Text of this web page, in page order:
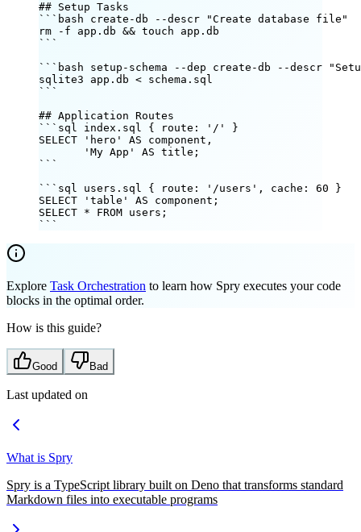
## Setup Tasks
```bash create-db --descr "Create database file"
rm -f app.db && touch app.db
```
```bash setup-schema --dep create-db --descr
sqlite3 app.db < schema.sql
```
## Application Routes
```sql index.sql { route: '/' }
SELECT 'hero' AS component,
       'My App' AS title;
```
```sql users.sql { route: '/users', cache: 60 }
SELECT 'table' AS component;
SELECT * FROM users;
```
Explore Task Orchestration to learn how Spry executes your code
blocks in the optimal order.
How is this guide?
Good Bad
Last updated on
What is Spry
Spry is a TypeScript library built on Deno that transforms standard
Markdown files into executable programs